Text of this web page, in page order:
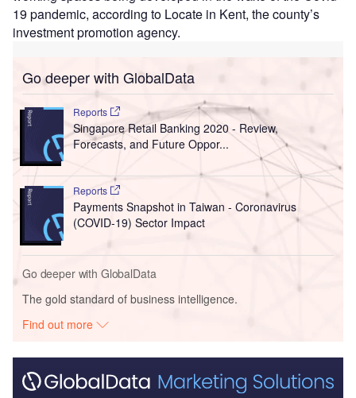
19 pandemic, according to Locate in Kent, the county’s
investment promotion agency.
Go deeper with GlobalData
Reports
Singapore Retail Banking 2020 - Review,
Forecasts, and Future Oppor...
Reports
Payments Snapshot in Taiwan - Coronavirus
(COVID-19) Sector Impact
Go deeper with GlobalData
The gold standard of business intelligence.
Find out more